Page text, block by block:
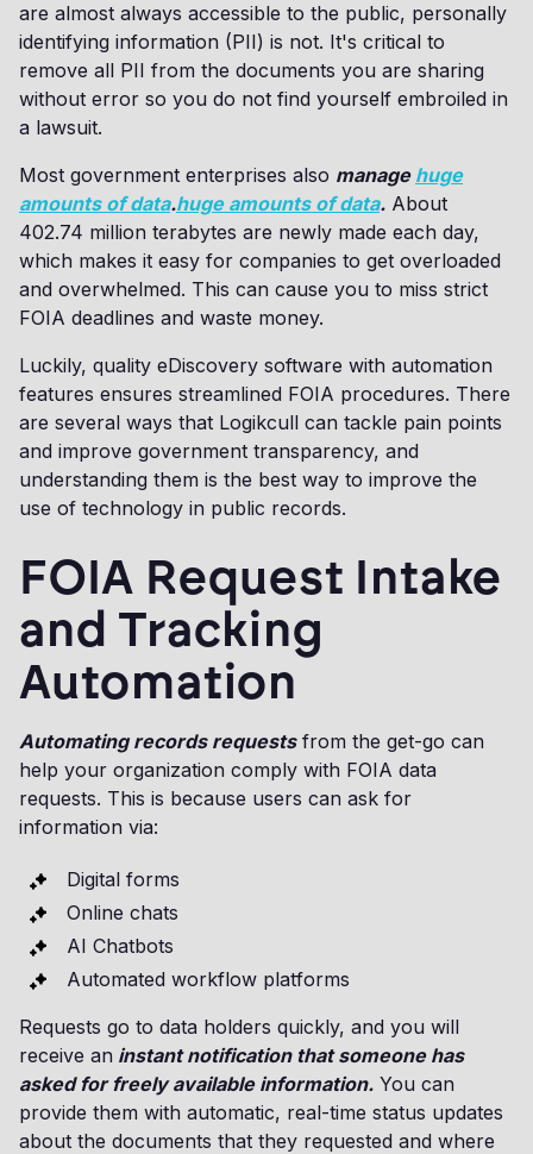
are almost always accessible to the public, personally
identifying information (PII) is not. It's critical to
remove all PII from the documents you are sharing
without error so you do not find yourself embroiled in
a lawsuit.
Most government enterprises also manage huge
amounts of data.huge amounts of data. About
402.74 million terabytes are newly made each day,
which makes it easy for companies to get overloaded
and overwhelmed. This can cause you to miss strict
FOIA deadlines and waste money.
Luckily, quality eDiscovery software with automation
features ensures streamlined FOIA procedures. There
are several ways that Logikcull can tackle pain points
and improve government transparency, and
understanding them is the best way to improve the
use of technology in public records.
FOIA Request Intake
and Tracking
Automation
Automating records requests from the get-go can
help your organization comply with FOIA data
requests. This is because users can ask for
information via:
Digital forms
Online chats
AI Chatbots
Automated workflow platforms
Requests go to data holders quickly, and you will
receive an instant notification that someone has
asked for freely available information. You can
provide them with automatic, real-time status updates
about the documents that they requested and where